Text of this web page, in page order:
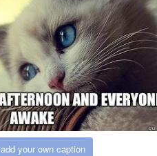
add your own caption